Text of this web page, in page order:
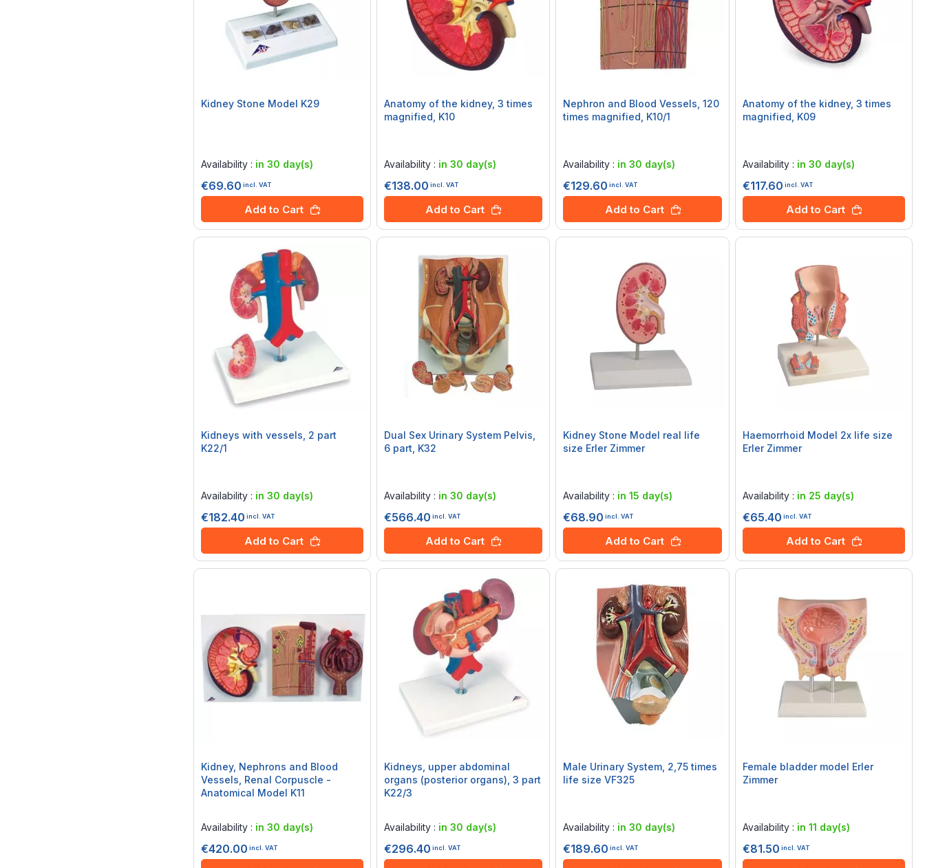
Kidney Stone Model K29
Availability : in 30 day(s)
€69.60 incl. VAT
Add to Cart
Anatomy of the kidney, 3 times
magnified, K10
Availability : in 30 day(s)
€138.00 incl. VAT
Add to Cart
Nephron and Blood Vessels, 120
times magnified, K10/1
Availability : in 30 day(s)
€129.60 incl. VAT
Add to Cart
Anatomy of the kidney, 3 times
magnified, K09
Availability : in 30 day(s)
€117.60 incl. VAT
Add to Cart
Kidneys with vessels, 2 part
K22/1
Availability : in 30 day(s)
€182.40 incl. VAT
Add to Cart
Dual Sex Urinary System Pelvis,
6 part, K32
Availability : in 30 day(s)
€566.40 incl. VAT
Add to Cart
Kidney Stone Model real life
size Erler Zimmer
Availability : in 15 day(s)
€68.90 incl. VAT
Add to Cart
Haemorrhoid Model 2x life size
Erler Zimmer
Availability : in 25 day(s)
€65.40 incl. VAT
Add to Cart
Kidney, Nephrons and Blood
Vessels, Renal Corpuscle -
Anatomical Model K11
Availability : in 30 day(s)
€420.00 incl. VAT
Kidneys, upper abdominal
organs (posterior organs), 3 part
K22/3
Availability : in 30 day(s)
€296.40 incl. VAT
Male Urinary System, 2,75 times
life size VF325
Availability : in 30 day(s)
€189.60 incl. VAT
Female bladder model Erler
Zimmer
Availability : in 11 day(s)
€81.50 incl. VAT